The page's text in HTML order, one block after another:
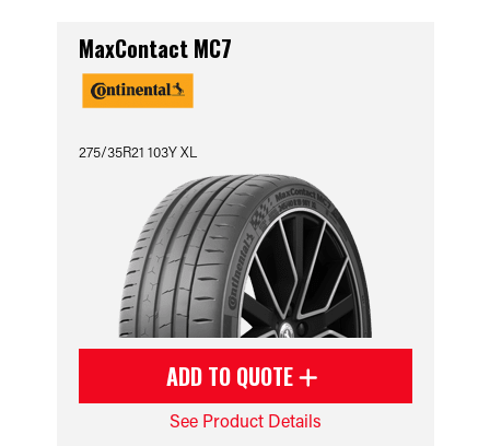
MaxContact MC7
275/35R21 103Y XL
ADD TO QUOTE
See Product Details